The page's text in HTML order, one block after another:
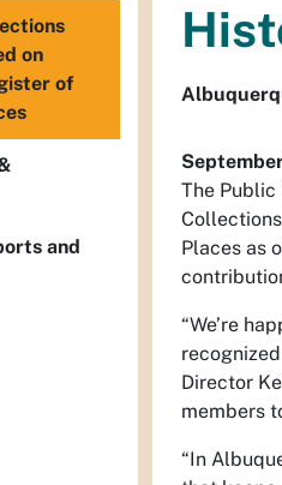
The
Places as
“We’re
Director
members
“In
on
of
and